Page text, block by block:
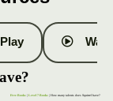
Play
Free Books Level 7 Books | How many talents does Squirrel have?